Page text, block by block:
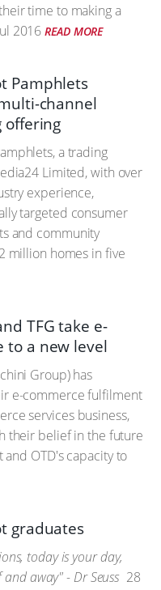
time to making a
2016 READ MORE
Pamphlets
channel
offering
a trading
Limited, with over
experience,
targeted consumer
and community
million homes in five
TFG take e-
to a new level
Group) has
e-commerce fulfilment
services business,
their belief in the future
OTD's capacity to
graduates
today is your day,
away" - Dr Seuss 28